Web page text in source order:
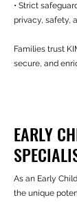
• Strict
privacy, safety,
Families trust
secure, and
EARLY
As an Early
the unique